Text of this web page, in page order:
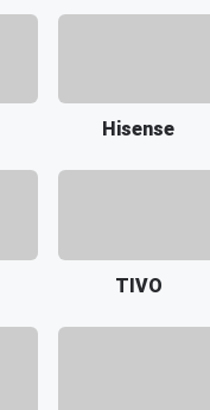
Hisense
TIVO